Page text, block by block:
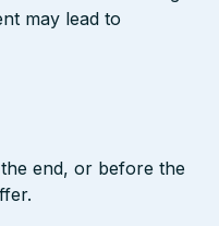
may lead to
end, or before the